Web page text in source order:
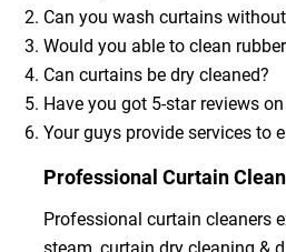
Can you wash curtains
Would you able to clean
Can curtains be dry cleaned?
Have you got 5-star reviews
Your guys provide services to
Professional Curtain
Professional curtain cleaners
steam, curtain dry cleaning &